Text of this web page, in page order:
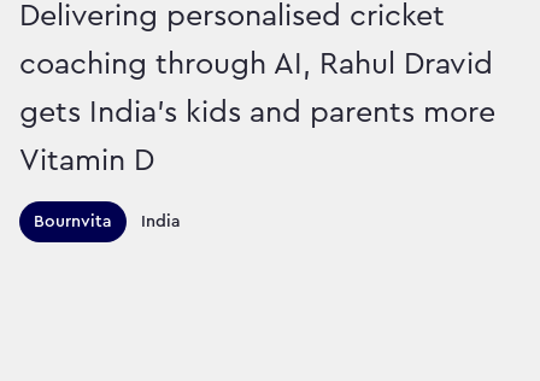
Delivering personalised cricket
coaching through AI, Rahul Dravid
gets India’s kids and parents more
Vitamin D
Sector: Healthcare
Brand:
Bournvita
Territories this campaign
India